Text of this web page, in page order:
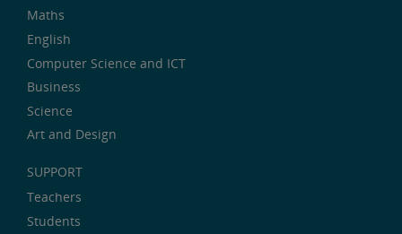
Maths
English
Computer Science and ICT
Business
Science
Art and Design
SUPPORT
Teachers
Students